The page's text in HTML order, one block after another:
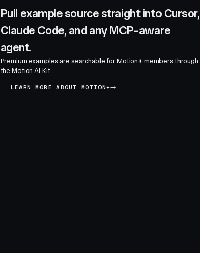
Pull example source straight into Cursor,
Claude Code, and any MCP-aware
agent.
Premium examples are searchable for Motion+ members through
the Motion AI Kit.
LEARN MORE ABOUT MOTION+